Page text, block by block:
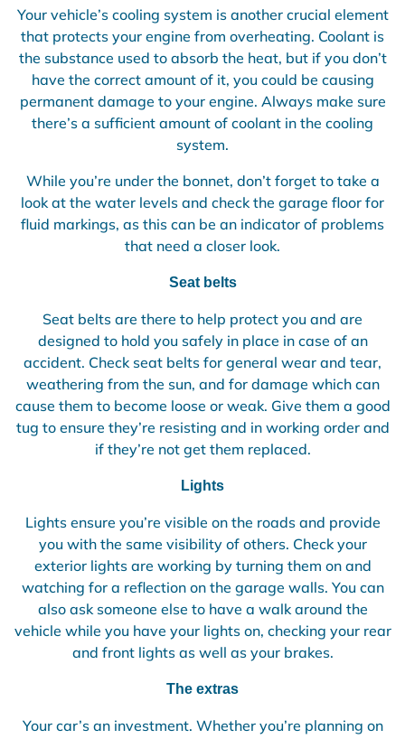
Your vehicle’s cooling system is another crucial element
that protects your engine from overheating. Coolant is
the substance used to absorb the heat, but if you don’t
have the correct amount of it, you could be causing
permanent damage to your engine. Always make sure
there’s a sufficient amount of coolant in the cooling
system.
While you’re under the bonnet, don’t forget to take a
look at the water levels and check the garage floor for
fluid markings, as this can be an indicator of problems
that need a closer look.
Seat belts
Seat belts are there to help protect you and are
designed to hold you safely in place in case of an
accident. Check seat belts for general wear and tear,
weathering from the sun, and for damage which can
cause them to become loose or weak. Give them a good
tug to ensure they’re resisting and in working order and
if they’re not get them replaced.
Lights
Lights ensure you’re visible on the roads and provide
you with the same visibility of others. Check your
exterior lights are working by turning them on and
watching for a reflection on the garage walls. You can
also ask someone else to have a walk around the
vehicle while you have your lights on, checking your rear
and front lights as well as your brakes.
The extras
Your car’s an investment. Whether you’re planning on